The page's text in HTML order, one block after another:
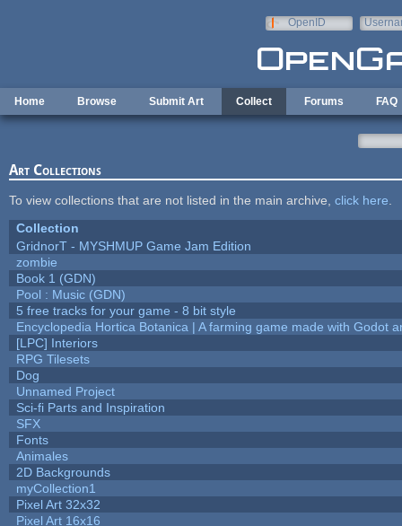
OpenID
Home Browse Submit Art Collect Forums FAQ
Art Collections
To view collections that are not listed in the main archive, click here
Collection
GridnorT - MYSHMUP Game Jam Edition
zombie
Book 1 (GDN)
Pool : Music (GDN)
5 free tracks for your game - 8 bit style
Encyclopedia Hortica Botanica | A farming game made with Godot
[LPC] Interiors
RPG Tilesets
Dog
Unnamed Project
Sci-fi Parts and Inspiration
SFX
Fonts
Animales
2D Backgrounds
myCollection1
Pixel Art 32x32
Pixel Art 16x16